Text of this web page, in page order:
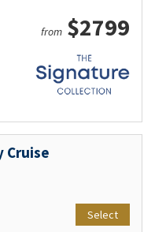
from $2799
Cruise
Select